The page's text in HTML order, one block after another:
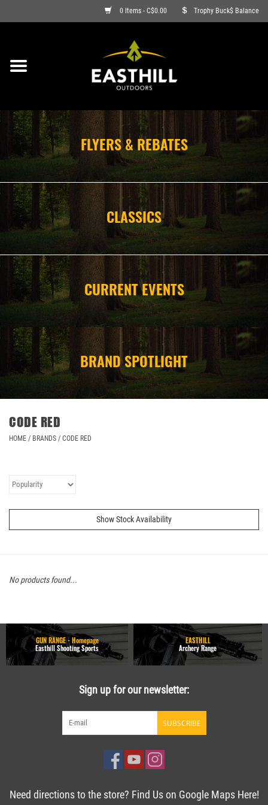
0 Items - C$0.00 Trophy Buck$ Balance
ON SALE
ARCHERY
FIREARMS
AMMO
CLOTHING
CAMPING
STORE/ OTHER
FLYERS & REBATES
CLASSICS
CURRENT EVENTS
BRAND SPOTLIGHT
CODE RED
HOME / BRANDS / CODE RED
Show Stock Availability
No products found...
GUN RANGE - Homepage
Easthill Shooting Sports
EASTHILL
Archery Range
Sign up for our newsletter:
SUBSCRIBE
Need directions to the store? Find Us on Google Maps Here!